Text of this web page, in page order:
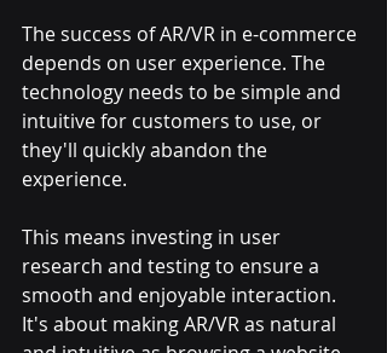
The success of AR/VR in e-commerce
depends on user experience. The
technology needs to be simple and
intuitive for customers to use, or
they'll quickly abandon the
experience.
This means investing in user
research and testing to ensure a
smooth and enjoyable interaction.
It's about making AR/VR as natural